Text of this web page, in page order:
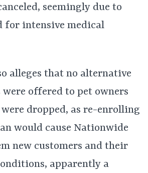
seemingly due to
for intensive medical
alleges that no alternative
were offered to pet owners
dropped, as re-enrolling
would cause Nationwide
new customers and their
apparently a